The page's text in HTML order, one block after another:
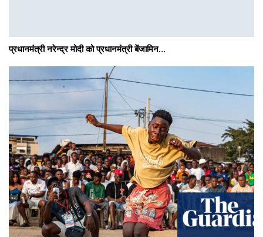
प्रधानमंत्री नरेन्द्र मोदी को प्रधानमंत्री बेंजामिन…